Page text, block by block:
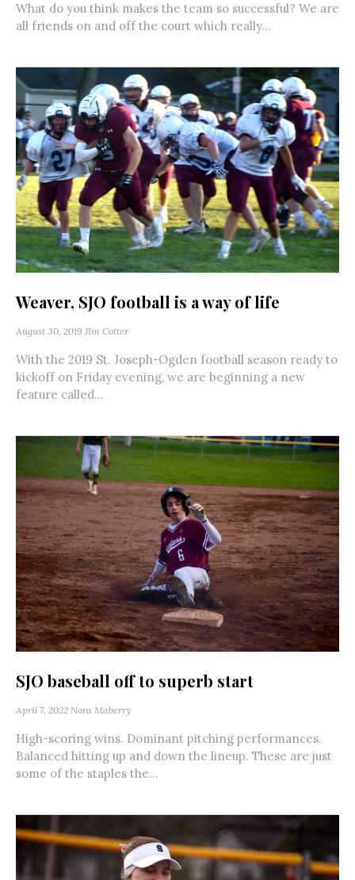
What do you think makes the team so successful? We are
all friends on and off the court which really...
Weaver, SJO football is a way of life
August 30, 2019 JIm Cotter
With the 2019 St. Joseph-Ogden football season ready to
kickoff on Friday evening, we are beginning a new
feature called...
SJO baseball off to superb start
April 7, 2022 Nora Maberry
High-scoring wins. Dominant pitching performances.
Balanced hitting up and down the lineup. These are just
some of the staples the...